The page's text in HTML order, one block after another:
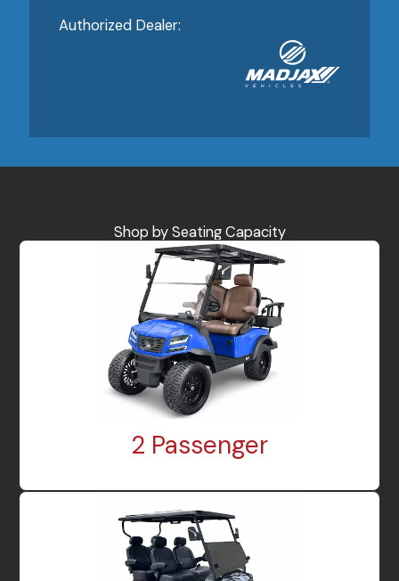
Authorized Dealer:
Shop by Seating Capacity
2 Passenger